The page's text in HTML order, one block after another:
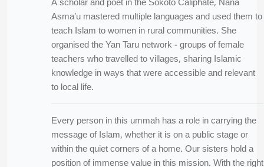
Asma’u mastered multiple languages and used them to
teach Islam to women in rural communities. She
organised the Yan Taru network - groups of female
teachers who travelled to villages, sharing Islamic
knowledge in ways that were accessible and relevant
to local life.
Every person in this ummah has a role in carrying the
message of Islam, whether it is on a public stage or
within the quiet corners of a home. Our sisters hold a
position of immense value in this mission. With the right